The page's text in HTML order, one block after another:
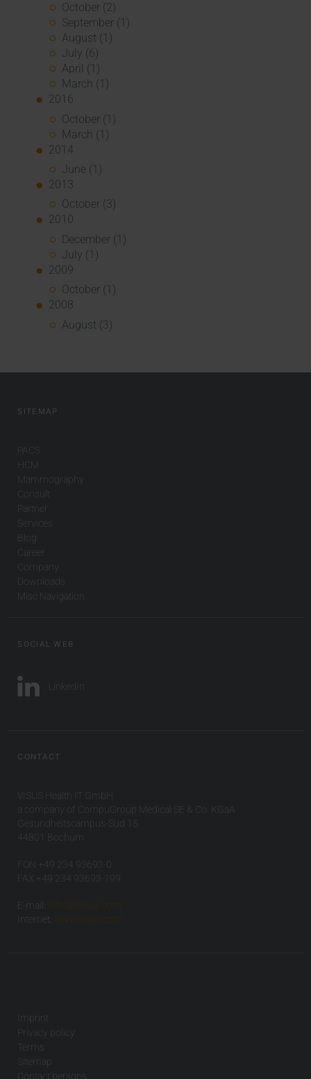
October (2)
September (1)
August (1)
July (6)
April (1)
March (1)
2016
October (1)
March (1)
2014
June (1)
2013
October (3)
2010
December (1)
July (1)
2009
October (1)
2008
August (3)
SITEMAP
PACS
HCM
Mammography
Consult
Partner
Services
Blog
Career
Company
Downloads
Misc Navigation
SOCIAL WEB
LinkedIn
CONTACT
VISUS Health IT GmbH
a company of CompuGroup Medical SE & Co. KGaA
Gesundheitscampus-Süd 15
44801 Bochum
FON +49 234 93693-0
FAX +49 234 93693-199
E-mail:
info(at)visus.com
Internet:
www.visus.com
Imprint
Privacy policy
Terms
Sitemap
Contact persons